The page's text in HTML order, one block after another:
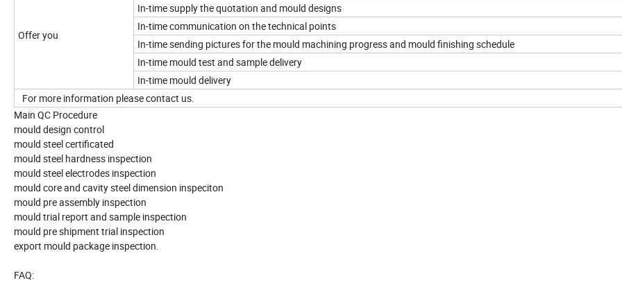
Offer you
In-time supply the quotation and mould designs
In-time communication on the technical points
In-time sending pictures for the mould machining progress and mould finishing schedule
In-time mould test and sample delivery
In-time mould delivery
For more information please contact us.
Main QC Procedure
mould design control
mould steel certificated
mould steel hardness inspection
mould steel electrodes inspection
mould core and cavity steel dimension inspeciton
mould pre assembly inspection
mould trial report and sample inspection
mould pre shipment trial inspection
export mould package inspection.
FAQ: